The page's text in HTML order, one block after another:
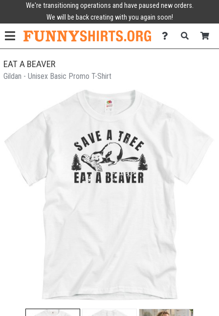
We're transitioning operations and have paused new orders.
We will be back creating with you again soon!
EAT A BEAVER
Gildan - Unisex Basic Promo T-Shirt